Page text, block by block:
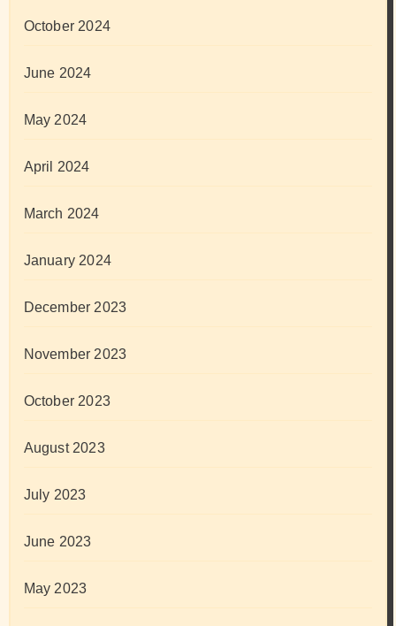
October 2024
June 2024
May 2024
April 2024
March 2024
January 2024
December 2023
November 2023
October 2023
August 2023
July 2023
June 2023
May 2023